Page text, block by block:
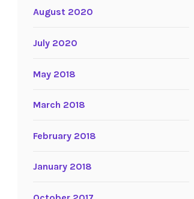
August 2020
July 2020
May 2018
March 2018
February 2018
January 2018